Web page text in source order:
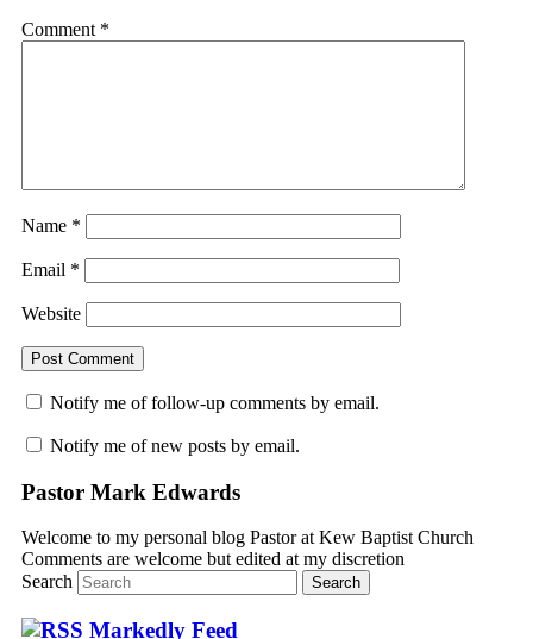
Comment *
Name *
Email *
Website
Notify me of follow-up comments by email.
Notify me of new posts by email.
Pastor Mark Edwards
Welcome to my personal blog Pastor at Kew Baptist Church
Comments are welcome but edited at my discretion
Search
Markedly Feed